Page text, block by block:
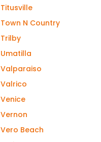
Titusville
Town N Country
Trilby
Umatilla
Valparaiso
Valrico
Venice
Vernon
Vero Beach